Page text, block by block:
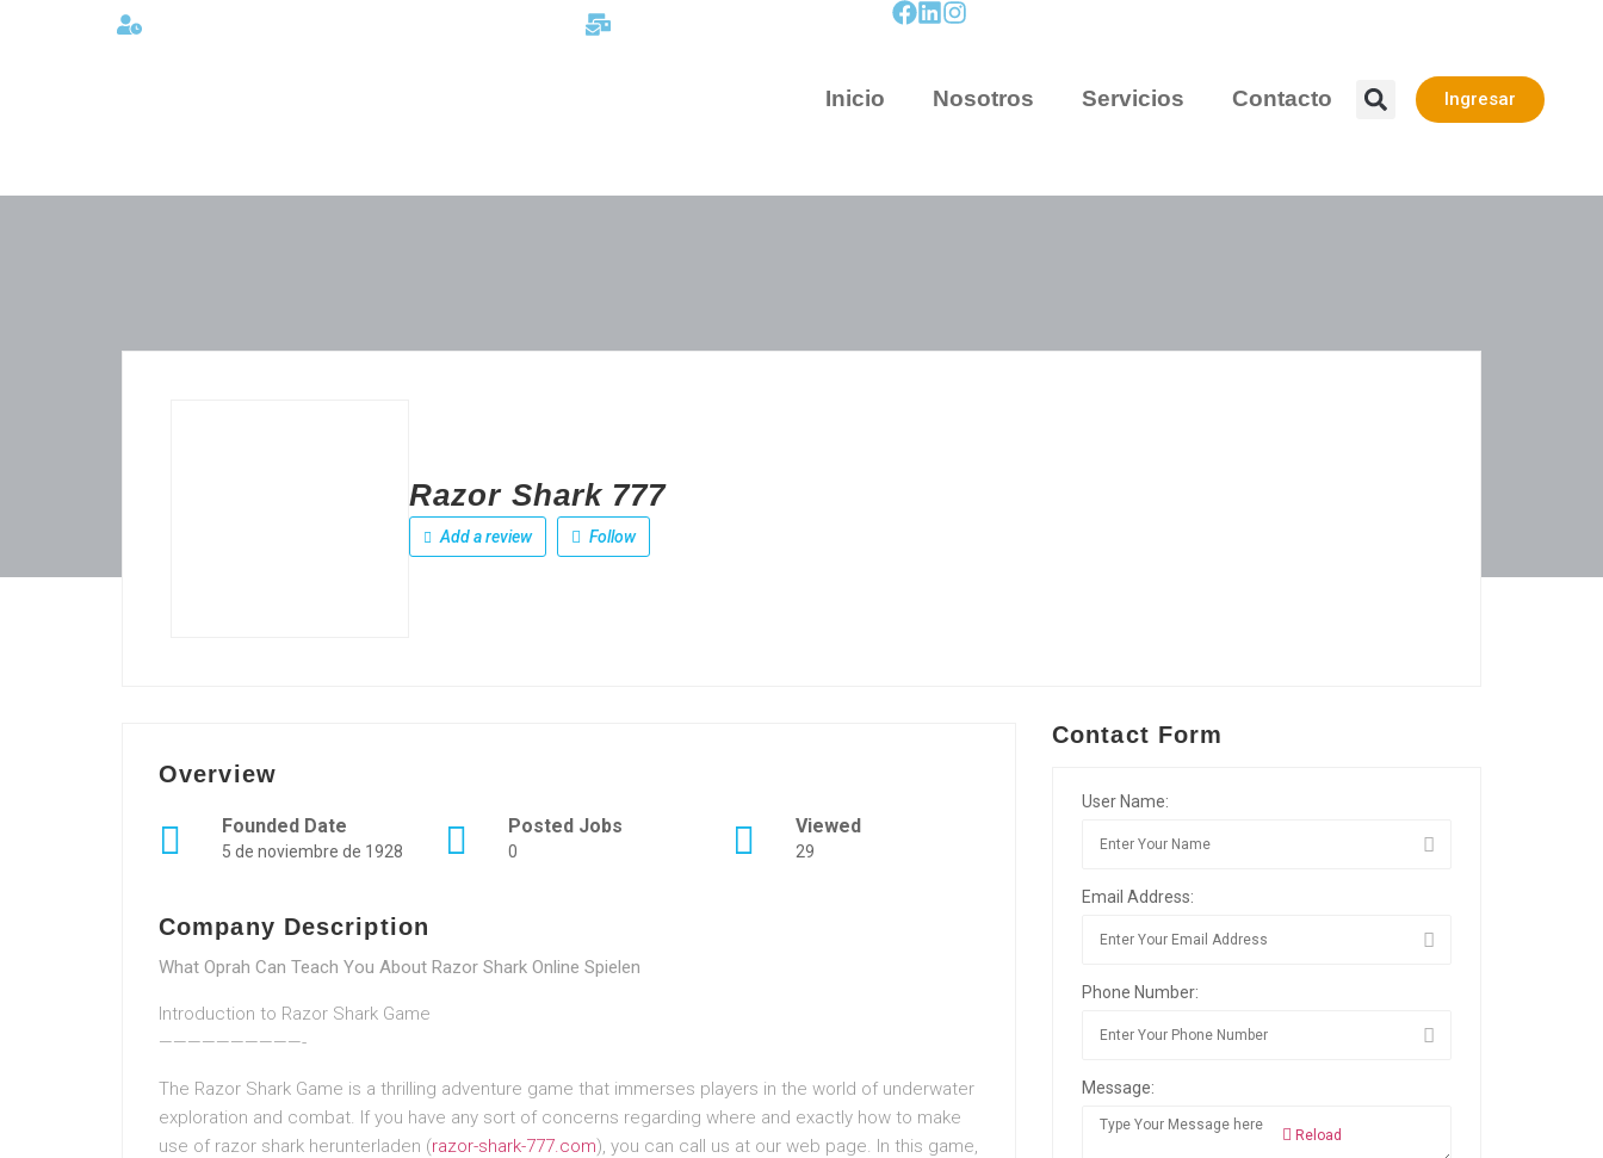
Inicio Nosotros Servicios Contacto Ingresar
Razor Shark 777
Add a review Follow
Overview
Founded Date
5 de noviembre de 1928
Posted Jobs
0
Viewed
29
Company Description
What Oprah Can Teach You About Razor Shark Online Spielen
Introduction to Razor Shark Game
——————————-
The Razor Shark Game is a thrilling adventure game that immerses players in the world of underwater
exploration and combat. If you have any sort of concerns regarding where and exactly how to make
use of razor shark herunterladen (razor-shark-777.com), you can call us at our web page. In this game,
Contact Form
User Name:
Email Address:
Phone Number:
Message:
Reload